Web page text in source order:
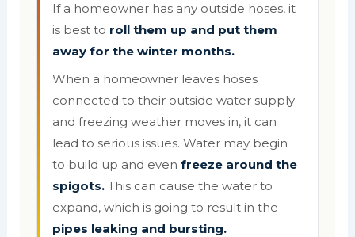
If a homeowner has any outside hoses, it
is best to roll them up and put them
away for the winter months.
When a homeowner leaves hoses
connected to their outside water supply
and freezing weather moves in, it can
lead to serious issues. Water may begin
to build up and evenfreeze around the
spigots. This can cause the water to
expand, which is going to result in the
pipes leaking and bursting.